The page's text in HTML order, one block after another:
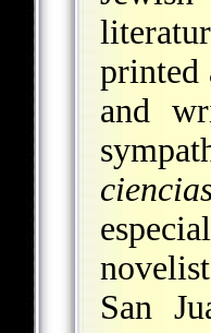
printed
and
novelist
San